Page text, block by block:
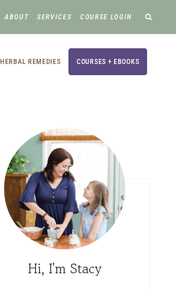
ABOUT SERVICES COURSE LOGIN
HERBAL REMEDIES COURSES + EBOOKS
Hi, I'm Stacy